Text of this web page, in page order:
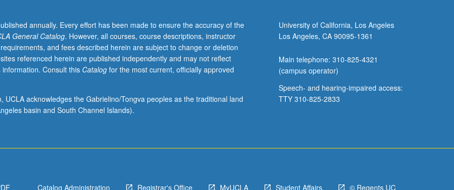
annually. Every effort has been made to ensure the accuracy of the
General Catalog. However, all courses, course descriptions, instructor
and fees described herein are subject to change or deletion
referenced herein are published independently and may not reflect
Consult this Catalogfor the most current, officially approved
UCLA acknowledges the Gabrielino/Tongva peoples as the traditional land
basin and South Channel Islands).
University of California, Los Angeles
Los Angeles, CA 90095-1361
Main telephone: 310-825-4321
(campus operator)
Speech- and hearing-impaired access:
TTY 310-825-2833
Catalog Administration Registrar's Office MyUCLA Student Affairs © Regents UC